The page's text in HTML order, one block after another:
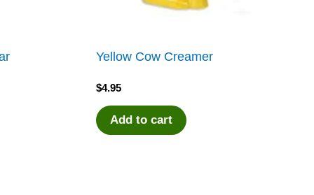
Yellow Cow Creamer
$4.95
Add to cart